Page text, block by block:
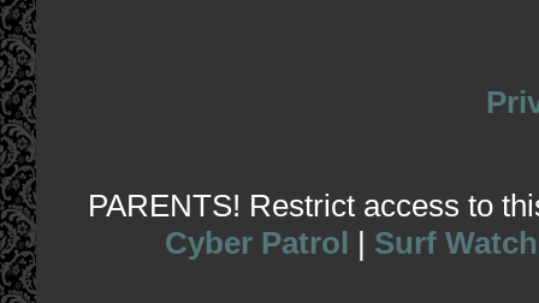
PARENTS! Restrict access to
Cyber Patrol | Surf Watch